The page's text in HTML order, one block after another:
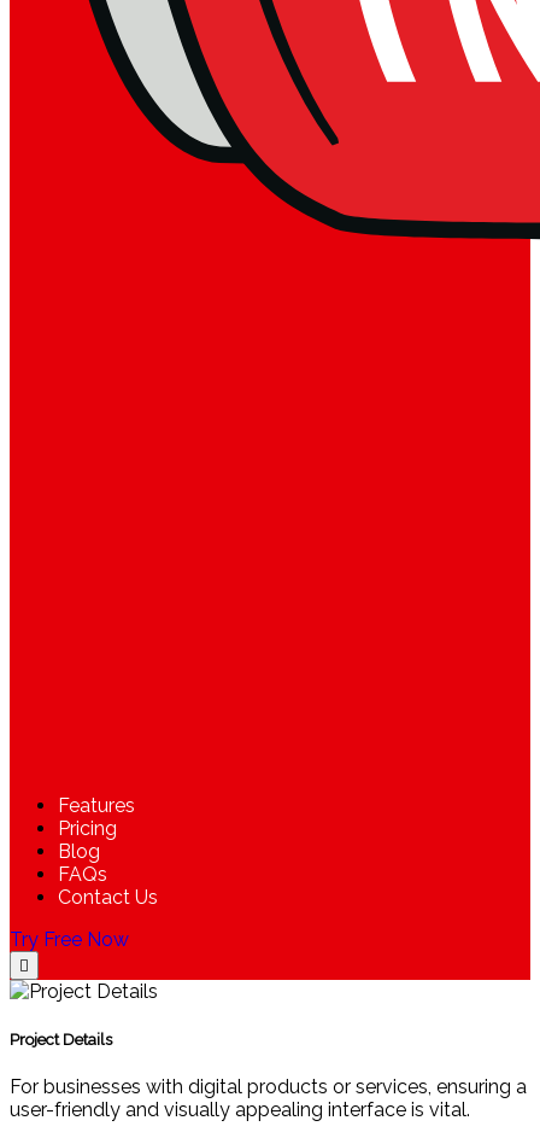
Features
Pricing
Blog
FAQs
Contact Us
Try Free Now
Project Details
For businesses with digital products or services, ensuring a
user-friendly and visually appealing interface is vital.